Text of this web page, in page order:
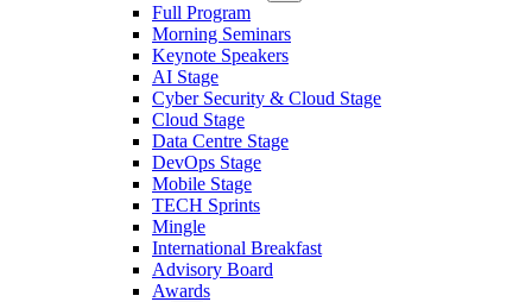
Full Program
Morning Seminars
Keynote Speakers
AI Stage
Cyber Security & Cloud Stage
Cloud Stage
Data Centre Stage
DevOps Stage
Mobile Stage
TECH Sprints
Mingle
International Breakfast
Advisory Board
Awards